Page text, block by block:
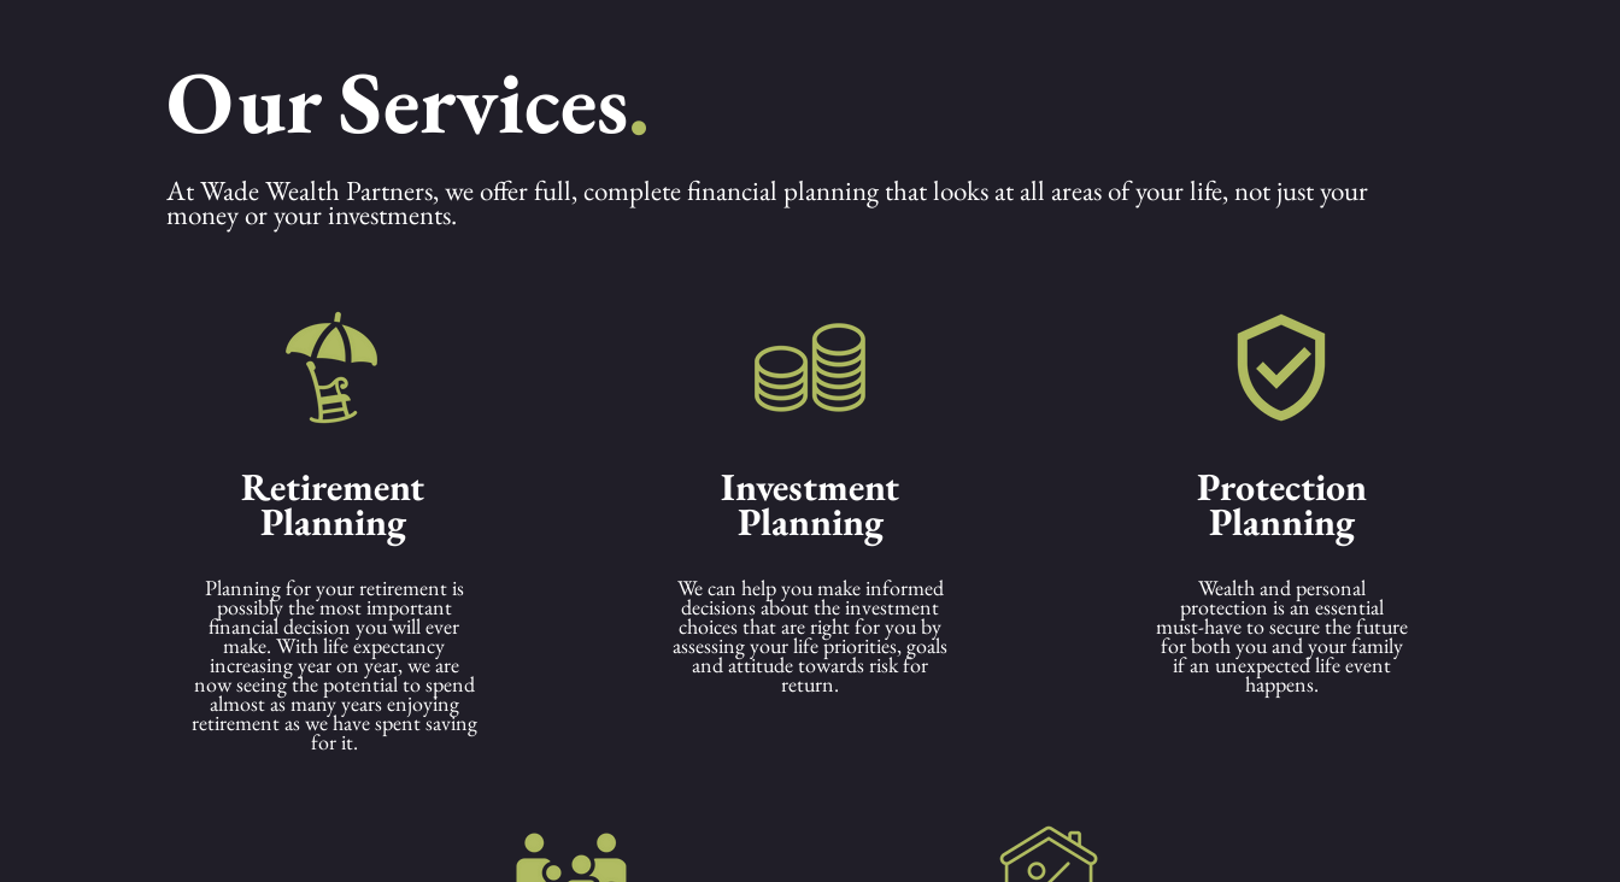
Our Services.
At Wade Wealth Partners, we offer full, complete financial planning that looks at all areas of your life, not just your
money or your investments.
Retirement
Planning
Planning for your retirement is
possibly the most important
financial decision you will ever
make. With life expectancy
increasing year on year, we are
now seeing the potential to spend
almost as many years enjoying
retirement as we have spent saving
for it.
Investment
Planning
We can help you make informed
decisions about the investment
choices that are right for you by
assessing your life priorities, goals
and attitude towards risk for
return.
Protection
Planning
Wealth and personal
protection is an essential
must-have to secure the future
for both you and your family
if an unexpected life event
happens.